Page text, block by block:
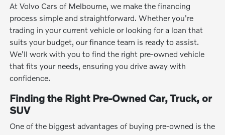
At Volvo Cars of Melbourne, we make the financing
process simple and straightforward. Whether you're
trading in your current vehicle or looking for a loan that
suits your budget, our finance team is ready to assist.
We'll work with you to find the right pre-owned vehicle
that fits your needs, ensuring you drive away with
confidence.
Finding the Right Pre-Owned Car, Truck, or
SUV
One of the biggest advantages of buying pre-owned is the